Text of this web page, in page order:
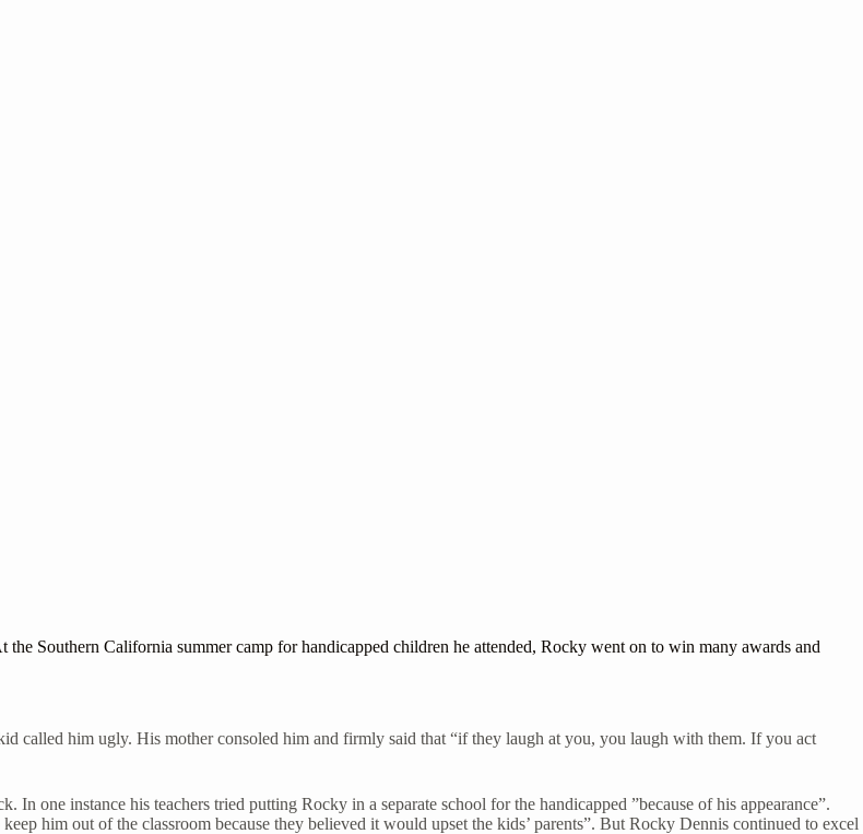
Southern California summer camp for handicapped children he attended, Rocky went on to win many awards and
called him ugly. His mother consoled him and firmly said that “if they laugh at you, you laugh with them. If you act
one instance his teachers tried putting Rocky in a separate school for the handicapped ”because of his appearance”.
him out of the classroom because they believed it would upset the kids’ parents”. But Rocky Dennis continued to excel